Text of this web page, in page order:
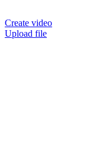
Create video
Upload file